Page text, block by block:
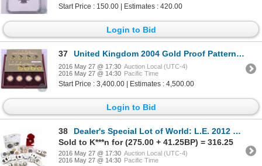
Start Price : 150.00 | Estimates : 420.00
Login to Bid
37 United Kingdom 2004 Gold Proof Pattern Set. Limited Edition Set #0899/2250. This premium set feature
2016 May 27 @ 17:30 Auction Local (UTC-4)
2016 May 27 @ 14:30 Pacific Time
Start Price : 3,400.00 | Estimates : 4,500.00
Login to Bid
38
Dealer's Special Lot of World: L.E. 2012 Cook Islands Heart-shaped .999 Enduring Love Dollar; 1964 a
Sold to K***n for (275.00 + 41.25BP) = 316.25
2016 May 27 @ 17:30 Auction Local (UTC-4)
2016 May 27 @ 14:30 Pacific Time